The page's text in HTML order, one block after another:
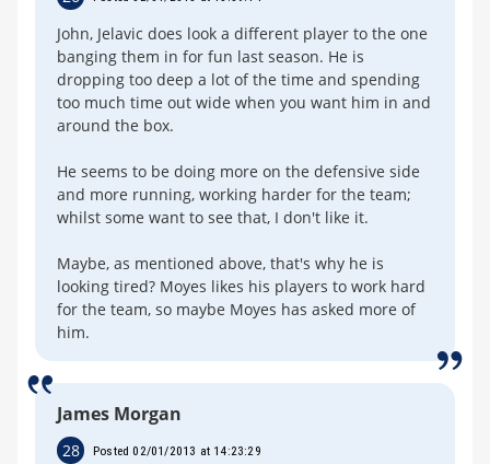
John, Jelavic does look a different player to the one
banging them in for fun last season. He is
dropping too deep a lot of the time and spending
too much time out wide when you want him in and
around the box.
He seems to be doing more on the defensive side
and more running, working harder for the team;
whilst some want to see that, I don't like it.
Maybe, as mentioned above, that's why he is
looking tired? Moyes likes his players to work hard
for the team, so maybe Moyes has asked more of
him.
James Morgan
28 Posted 02/01/2013 at 14:23:29